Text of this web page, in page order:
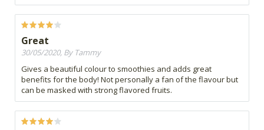
Great
30/05/2020, By Tammy
Gives a beautiful colour to smoothies and adds great
benefits for the body! Not personally a fan of the flavour but
can be masked with strong flavored fruits.